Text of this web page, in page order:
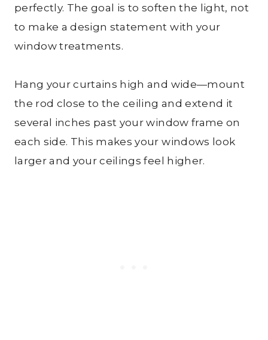
perfectly. The goal is to soften the light, not
to make a design statement with your
window treatments.
Hang your curtains high and wide—mount
the rod close to the ceiling and extend it
several inches past your window frame on
each side. This makes your windows look
larger and your ceilings feel higher.